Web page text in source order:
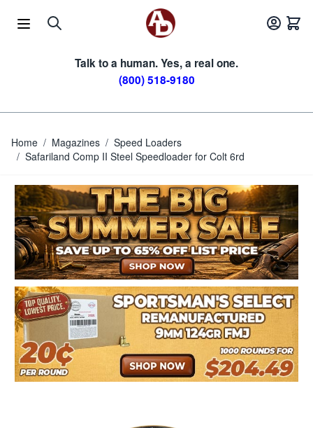
Talk to a human. Yes, a real one.
(800) 518-9180
Home / Magazines / Speed Loaders
/ Safariland Comp II Steel Speedloader for Colt 6rd